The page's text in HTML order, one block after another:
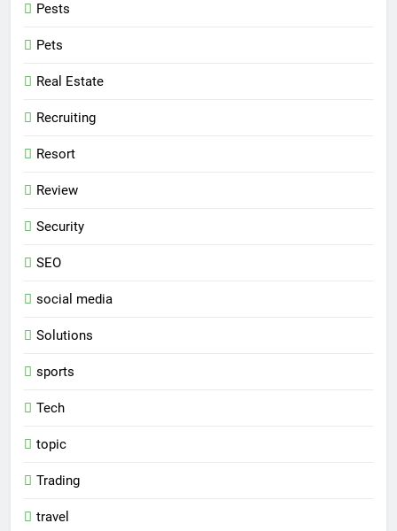
Pests
Pets
Real Estate
Recruiting
Resort
Review
Security
SEO
social media
Solutions
sports
Tech
topic
Trading
travel